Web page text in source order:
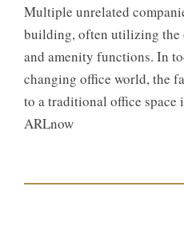
Multiple unrelated
building, often utilizing the
and amenity functions. In
changing office world, the
to a traditional office space
ARLnow